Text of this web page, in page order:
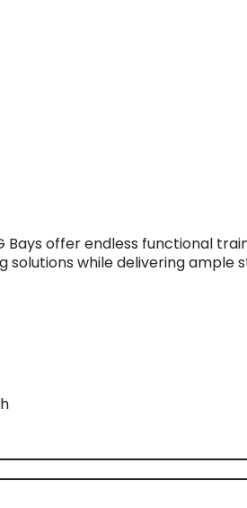
Bays offer endless functional
solutions while delivering